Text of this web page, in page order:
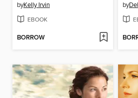
byKelly Irvin
EBOOK
BORROW
by